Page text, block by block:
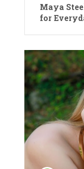
Maya
for